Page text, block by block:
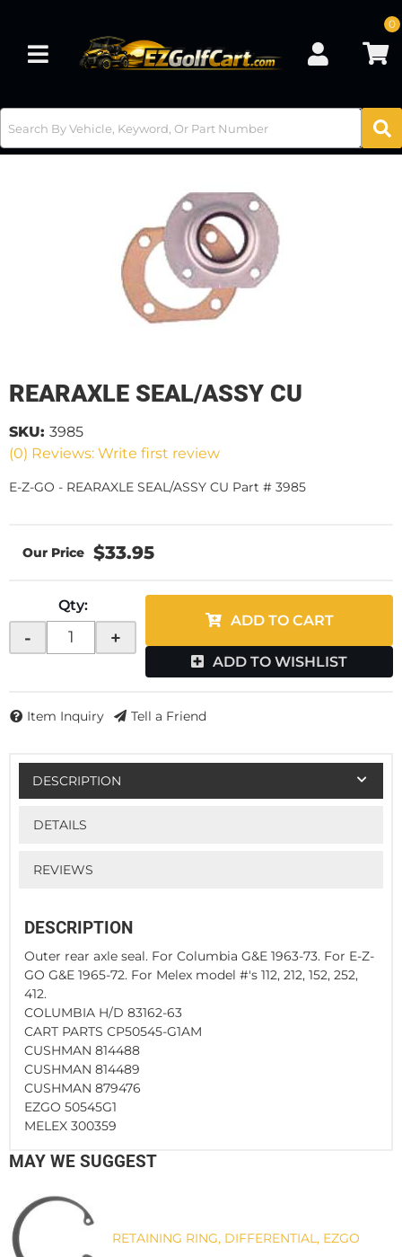
Toggle navigation
0
REARAXLE SEAL/ASSY CU
(0) Reviews: Write first review
SKU: 3985
E-Z-GO - REARAXLE SEAL/ASSY CU Part # 3985
$33.95
Qty:
- +
ADD TO CART
ADD TO WISHLIST
Item Inquiry Tell a Friend
DESCRIPTION
DETAILS
REVIEWS
DESCRIPTION
Outer rear axle seal. For Columbia G&E 1963-73. For E-Z-
GO G&E 1965-72. For Melex model #'s 112, 212, 152, 252,
412.
COLUMBIA H/D 83162-63
CART PARTS CP50545-G1AM
CUSHMAN 814488
CUSHMAN 814489
CUSHMAN 879476
EZGO 50545G1
MELEX 300359
MAY WE SUGGEST
RETAINING RING, DIFFERENTIAL, EZGO